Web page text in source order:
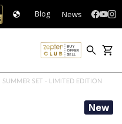
Blog News
SUMMER SET - LIMITED EDITION
New